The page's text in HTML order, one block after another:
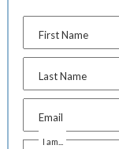
First Name
Last Name
Email
I am...